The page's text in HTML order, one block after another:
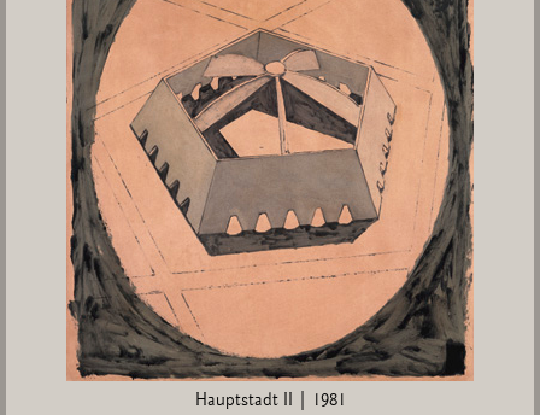
Hauptstadt II | 1981